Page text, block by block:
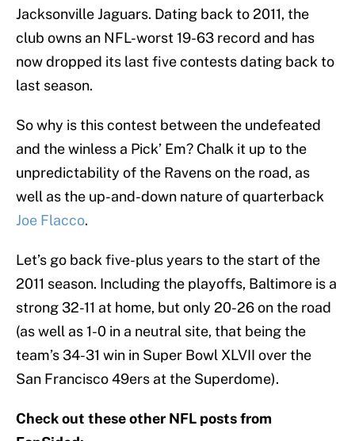
Jacksonville Jaguars. Dating back to 2011, the
club owns an NFL-worst 19-63 record and has
now dropped its last five contests dating back to
last season.
So why is this contest between the undefeated
and the winless a Pick’ Em? Chalk it up to the
unpredictability of the Ravens on the road, as
well as the up-and-down nature of quarterback
Joe Flacco.
Let’s go back five-plus years to the start of the
2011 season. Including the playoffs, Baltimore is a
strong 32-11 at home, but only 20-26 on the road
(as well as 1-0 in a neutral site, that being the
team’s 34-31 win in Super Bowl XLVII over the
San Francisco 49ers at the Superdome).
Check out these other NFL posts from